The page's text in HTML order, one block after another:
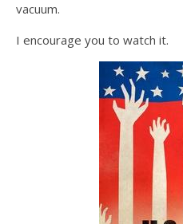
vacuum.
I encourage you to watch it.